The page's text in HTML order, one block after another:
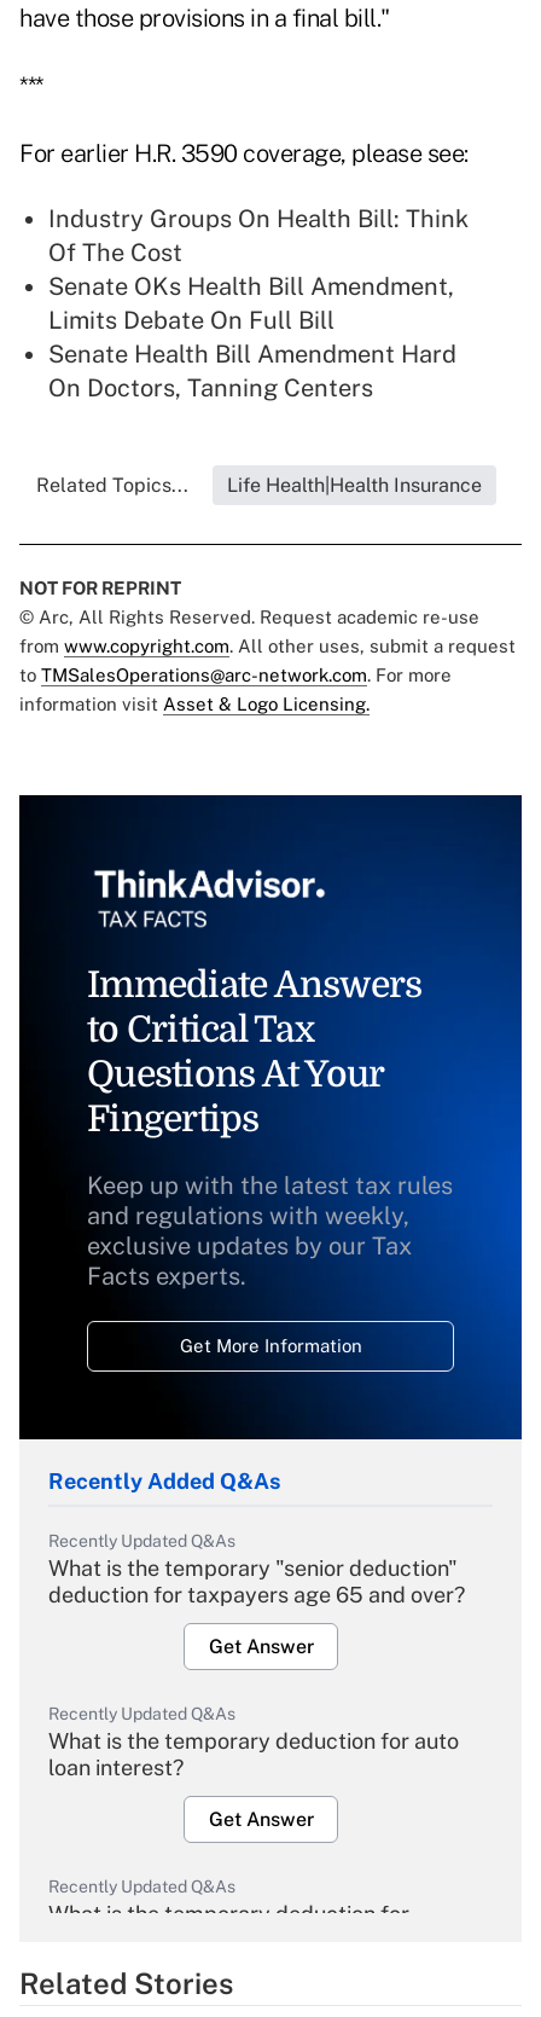
have those provisions in a final bill."
***
For earlier H.R. 3590 coverage, please see:
Industry Groups On Health Bill: Think
Of The Cost
Senate OKs Health Bill Amendment,
Limits Debate On Full Bill
Senate Health Bill Amendment Hard
On Doctors, Tanning Centers
Related Topics... Life Health|Health Insurance
NOT FOR REPRINT
© Arc, All Rights Reserved. Request academic re-use
from www.copyright.com. All other uses, submit a request
to TMSalesOperations@arc-network.com. For more
information visit Asset & Logo Licensing.
Immediate Answers
to Critical Tax
Questions At Your
Fingertips
Keep up with the latest tax rules
and regulations with weekly,
exclusive updates by our Tax
Facts experts.
Get More Information
Recently Added Q&As
Recently Updated Q&As
What is the temporary "senior deduction"
deduction for taxpayers age 65 and over?
Get Answer
Recently Updated Q&As
What is the temporary deduction for auto
loan interest?
Get Answer
Recently Updated Q&As
What is the temporary deduction for
Get Answer
Related Stories